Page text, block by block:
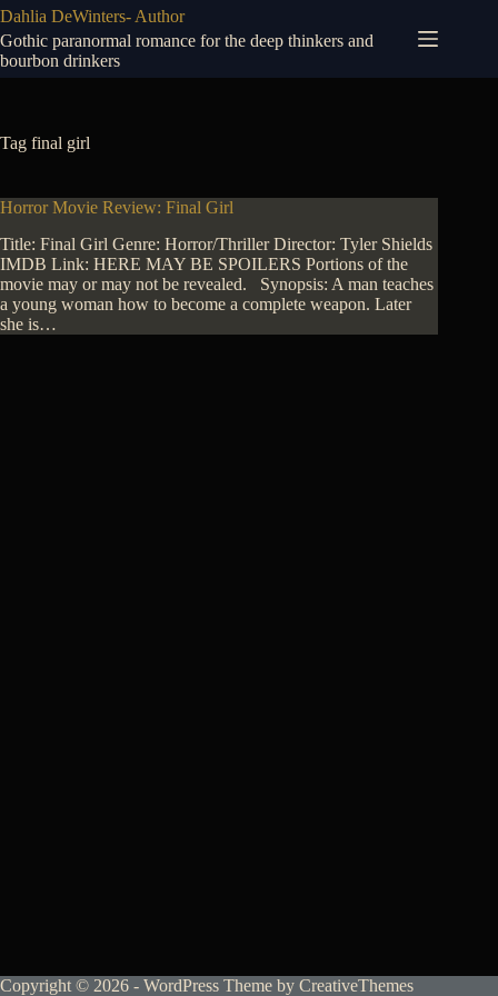
Skip
to
content
Dahlia DeWinters- Author
Gothic paranormal romance for the deep thinkers and
bourbon drinkers
Tag final girl
Horror Movie Review: Final Girl
Title: Final Girl Genre: Horror/Thriller Director: Tyler Shields
IMDB Link: HERE MAY BE SPOILERS Portions of the
movie may or may not be revealed. Synopsis: A man teaches
a young woman how to become a complete weapon. Later
she is…
Copyright © 2026 - WordPress Theme by CreativeThemes